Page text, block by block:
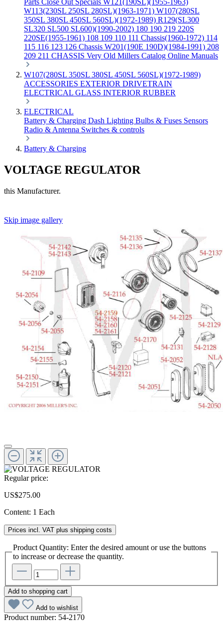
Parts Close Out Specials W121(190SL)(1955-1963)
W113(230SL 250SL 280SL)(1963-1971) W107(280SL
350SL 380SL 450SL 560SL)(1972-1989) R129(SL300
SL320 SL500 SL600)(1990-2002) 180 190 219 220S
220SE(1955-1961) 108 109 110 111 Chassis(1960-1972) 114
115 116 123 126 Chassis W201(190E 190D)(1984-1991) 208
209 211 CHASSIS Very Old Millers Catalog Online Manuals
W107(280SL 350SL 380SL 450SL 560SL)(1972-1989)
ACCESSORIES EXTERIOR DRIVETRAIN
ELECTRICAL GLASS INTERIOR RUBBER
ELECTRICAL
Battery & Charging Dash Lighting Bulbs & Fuses Sensors
Radio & Antenna Switches & controls
Battery & Charging
VOLTAGE REGULATOR
this Manufacturer.
Skip image gallery
Regular price:
US$275.00
Content: 1 Each
Prices incl. VAT plus shipping costs
Product Quantity: Enter the desired amount or use the buttons
to increase or decrease the quantity.
Add to shopping cart
Add to wishlist
Product number: 54-2170